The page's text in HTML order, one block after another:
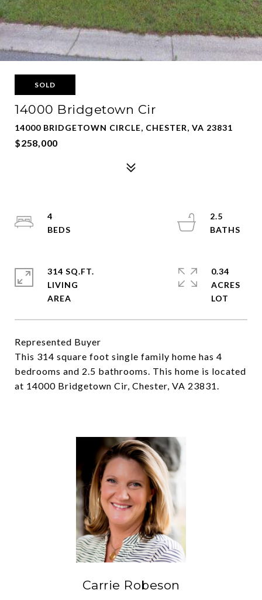
SOLD
14000 Bridgetown Cir
14000 BRIDGETOWN CIRCLE, CHESTER, VA 23831
$258,000
Represented Buyer
This 314 square foot single family home has 4
bedrooms and 2.5 bathrooms. This home is located
at 14000 Bridgetown Cir, Chester, VA 23831.
4
2.5
314 SQ.FT.
LIVING
0.34
ACRES
Carrie Robeson